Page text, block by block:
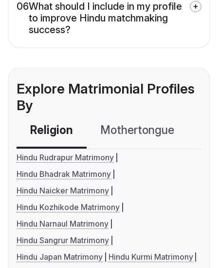
06What should I include in my profile
to improve Hindu matchmaking
success?
Explore Matrimonial Profiles
By
Religion Mothertongue
Hindu Rudrapur Matrimony
Hindu Bhadrak Matrimony
Hindu Naicker Matrimony
Hindu Kozhikode Matrimony
Hindu Narnaul Matrimony
Hindu Sangrur Matrimony
Hindu Japan Matrimony
Hindu Kurmi Matrimony